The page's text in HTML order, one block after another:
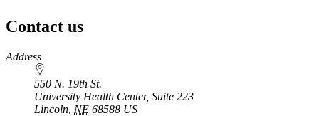
Contact us
https://
www.unl.edu
Address
550 N. 19th St.
University Health Center, Suite 223
Lincoln NE 68588 US